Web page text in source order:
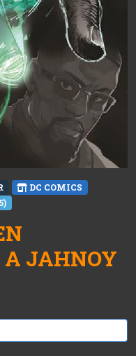
DC COMICS
A JAHNOY